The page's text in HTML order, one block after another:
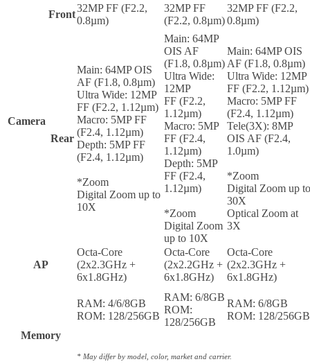
Camera
Front
32MP FF (F2.2,
0.8µm)
32MP FF
(F2.2, 0.8µm)
32MP FF (F2.2,
0.8µm)
Rear
Main: 64MP OIS
AF (F1.8, 0.8µm)
Ultra Wide: 12MP
FF (F2.2, 1.12µm)
Macro: 5MP FF
(F2.4, 1.12µm)
Depth: 5MP FF
(F2.4, 1.12µm)
*Zoom
Digital Zoom up to
10X
Main: 64MP
OIS AF
(F1.8, 0.8µm)
Ultra Wide:
12MP
FF (F2.2,
1.12µm)
Macro: 5MP
FF (F2.4,
1.12µm)
Depth: 5MP
FF (F2.4,
1.12µm)
*Zoom
Digital Zoom
up to 10X
Main: 64MP OIS
AF (F1.8, 0.8µm)
Ultra Wide: 12MP
FF (F2.2, 1.12µm)
Macro: 5MP FF
(F2.4, 1.12µm)
Tele(3X): 8MP
OIS AF (F2.4,
1.0µm)
*Zoom
Digital Zoom up to
30X
Optical Zoom at
3X
AP
Octa-Core
(2x2.3GHz +
6x1.8GHz)
Octa-Core
(2x2.2GHz +
6x1.8GHz)
Octa-Core
(2x2.3GHz +
6x1.8GHz)
Memory
RAM: 4/6/8GB
ROM: 128/256GB
RAM: 6/8GB
ROM:
128/256GB
RAM: 6/8GB
ROM: 128/
* May differ by model, color, market and carrier.